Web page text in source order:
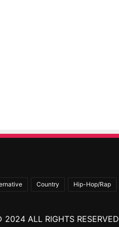
Country Hip-Hop/Rap
ALL RIGHTS RESERVED